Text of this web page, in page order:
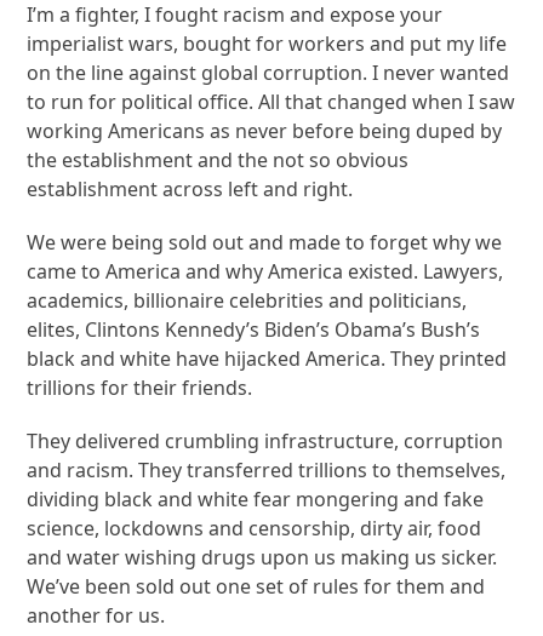
I’m a fighter, I fought racism and expose your
imperialist wars, bought for workers and put my life
on the line against global corruption. I never wanted
to run for political office. All that changed when I saw
working Americans as never before being duped by
the establishment and the not so obvious
establishment across left and right.
We were being sold out and made to forget why we
came to America and why America existed. Lawyers,
academics, billionaire celebrities and politicians,
elites, Clintons Kennedy’s Biden’s Obama’s Bush’s
black and white have hijacked America. They printed
trillions for their friends.
They delivered crumbling infrastructure, corruption
and racism. They transferred trillions to themselves,
dividing black and white fear mongering and fake
science, lockdowns and censorship, dirty air, food
and water wishing drugs upon us making us sicker.
We’ve been sold out one set of rules for them and
another for us.